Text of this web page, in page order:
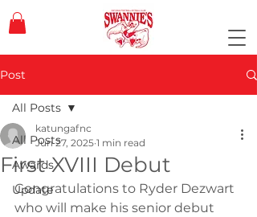
Post
All Posts
Awards
Update
All Posts
First XVIII Debut
katungafnc
Jun 27, 2025 1 min read
Congratulations to Ryder Dezwart
who will make his senior debut